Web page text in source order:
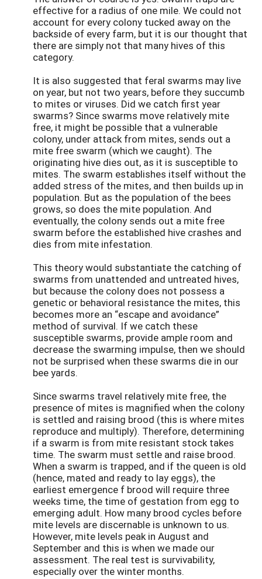
effective for a radius of one mile. We could not
account for every colony tucked away on the
backside of every farm, but it is our thought that
there are simply not that many hives of this
category.
It is also suggested that feral swarms may live
on year, but not two years, before they succumb
to mites or viruses. Did we catch first year
swarms? Since swarms move relatively mite
free, it might be possible that a vulnerable
colony, under attack from mites, sends out a
mite free swarm (which we caught). The
originating hive dies out, as it is susceptible to
mites. The swarm establishes itself without the
added stress of the mites, and then builds up in
population. But as the population of the bees
grows, so does the mite population. And
eventually, the colony sends out a mite free
swarm before the established hive crashes and
dies from mite infestation.
This theory would substantiate the catching of
swarms from unattended and untreated hives,
but because the colony does not possess a
genetic or behavioral resistance the mites, this
becomes more an “escape and avoidance”
method of survival. If we catch these
susceptible swarms, provide ample room and
decrease the swarming impulse, then we should
not be surprised when these swarms die in our
bee yards.
Since swarms travel relatively mite free, the
presence of mites is magnified when the colony
is settled and raising brood (this is where mites
reproduce and multiply). Therefore, determining
if a swarm is from mite resistant stock takes
time. The swarm must settle and raise brood.
When a swarm is trapped, and if the queen is old
(hence, mated and ready to lay eggs), the
earliest emergence f brood will require three
weeks time, the time of gestation from egg to
emerging adult. How many brood cycles before
mite levels are discernable is unknown to us.
However, mite levels peak in August and
September and this is when we made our
assessment. The real test is survivability,
especially over the winter months.